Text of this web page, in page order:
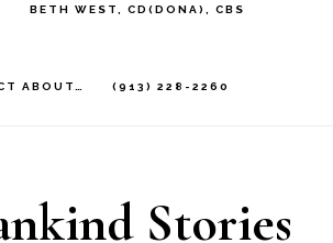
BETH WEST, CD(DONA), CBS
ABOUT… (913) 228-2260
Stories